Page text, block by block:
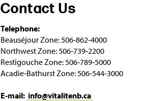
Contact Us
Telephone:
Beauséjour Zone: 506‑862‑4000
Northwest Zone: 506‑739‑2200
Restigouche Zone: 506‑789‑5000
Acadie‑Bathurst Zone: 506‑544‑3000
E‑mail: info@vitalitenb.ca